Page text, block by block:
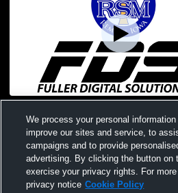
High School Womens Varsity
We process your personal
improve our sites and service, to
campaigns and to provide
advertising. By clicking the button on
exercise your privacy rights. For
privacy notice Cookie Policy